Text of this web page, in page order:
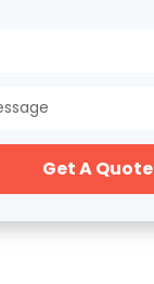
Get A Quote